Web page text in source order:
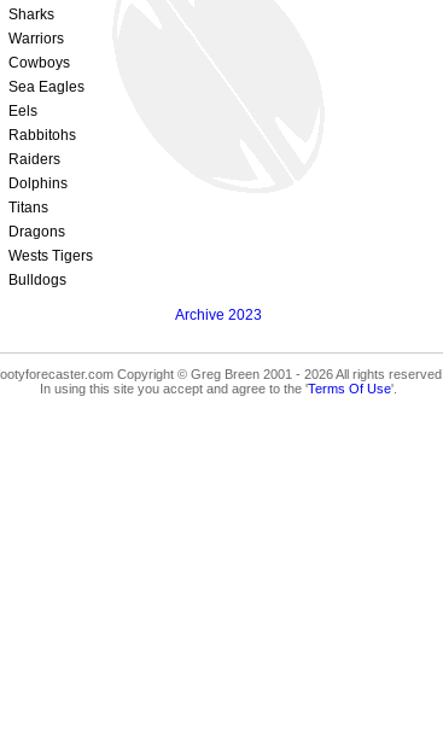
Sharks
Warriors
Cowboys
Sea Eagles
Eels
Rabbitohs
Raiders
Dolphins
Titans
Dragons
Wests Tigers
Bulldogs
Archive 2023
Copyright © Greg Breen 2001 - 2026 All rights reserved
In using this site you accept and agree to the 'Terms Of Use'.